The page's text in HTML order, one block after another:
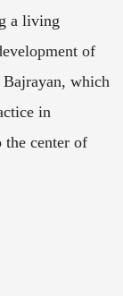
a living
of
which
in
the center of